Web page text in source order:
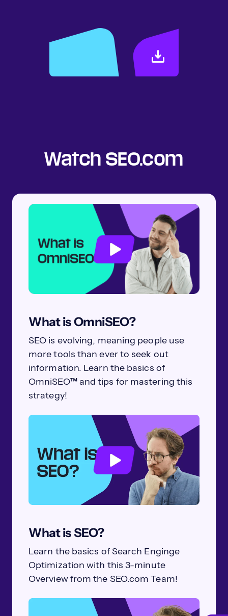
DOWNLOAD
Watch SEO.com
What is OmniSEO?
SEO is evolving, meaning people use
more tools than ever to seek out
information. Learn the basics of
OmniSEO™ and tips for mastering this
strategy!
What is SEO?
Learn the basics of Search Enginge
Optimization with this 3-minute
Overview from the SEO.com Team!